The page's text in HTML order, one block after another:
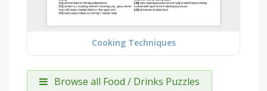
Cooking Techniques
Browse all Food / Drinks Puzzles